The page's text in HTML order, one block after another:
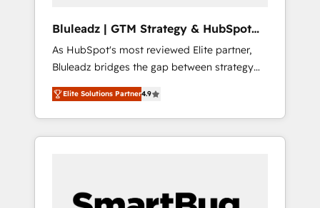
Bluleadz | GTM Strategy & HubSpot
Implementation
As HubSpot's most reviewed Elite partner,
Bluleadz bridges the gap between strategy
and execution. We don't just "set up tools" —
we install the GTM Operating System (GTM
OS) to align your leadership and engineer a
portal that drives predictable revenue
and Story to stop "accelerating a mess." ⚙️
Elite Solutions Partner4.9